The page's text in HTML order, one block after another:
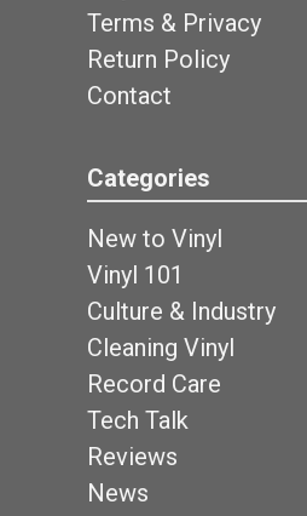
Terms & Privacy
Return Policy
Contact
Categories
New to Vinyl
Vinyl 101
Culture & Industry
Cleaning Vinyl
Record Care
Tech Talk
Reviews
News